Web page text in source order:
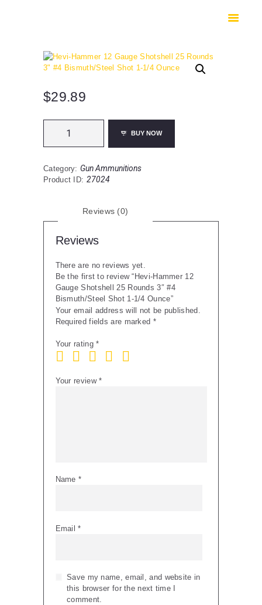
SAFES
CONTACTS
CHECKOUT
$29.89
Hammer
12
Shotshell
25
Shot
Ounce
quantity
BUY NOW
Category: Gun Ammunitions
Product ID: 27024
Reviews (0)
Reviews
There are no reviews yet.
Be the first to review “Hevi-Hammer 12
Gauge Shotshell 25 Rounds 3″ #4
Bismuth/Steel Shot 1-1/4 Ounce”
Your email address will not be published.
Required fields are marked *
Your rating*
Your review*
Name *
Email*
Save my name, email, and website in
this browser for the next time I
comment.